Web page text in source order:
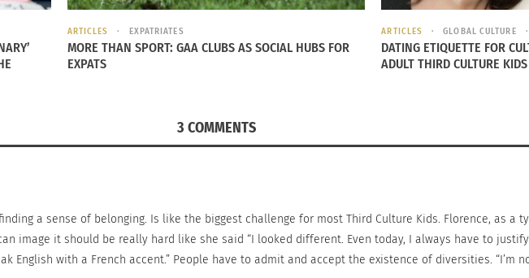
by a TCK and how they cope with their losses.
from culture to culture, it is important to note the difference in the
Sri Lanka. It was very difficult for me to make the decision to go back in ‘my’ country I did
people thought I betrayed my country by leaving. It felt very strange being from
happen anywhere in the world, and the feeling of being nowhere and
ARTICLES EXPATRIATES
MORE THAN SPORT: GAA CLUBS AS SOCIAL HUBS FOR
EXPATS
ARTICLES GLOBAL CULTURE
DATING ETIQUETTE FOR
ADULT THIRD CULTURE
3 COMMENTS
a sense of belonging. Is like the biggest challenge for most Third Culture Kids. Florence, as a
image it should be really hard like she said “I looked different. Even today, I always have to
English with a French accent.” People have to admit and accept the existence of diversities. “I’m